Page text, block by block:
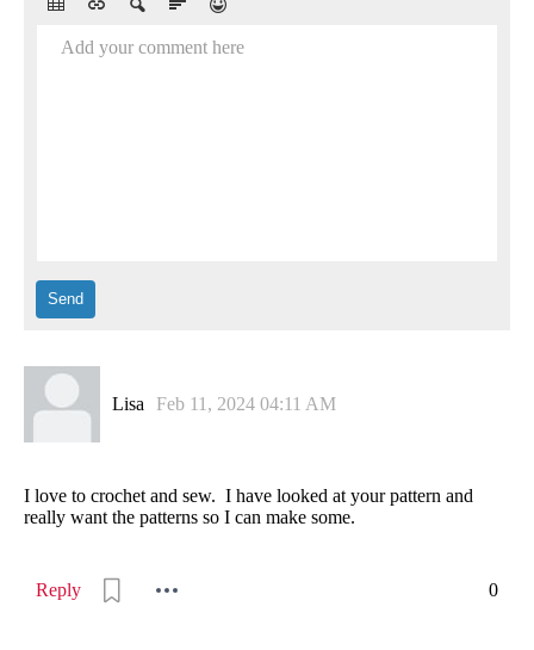
Add your comment here
Lisa Feb 11, 2024 04:11 AM
0
I love to crochet and sew. I have looked at your pattern and
really want the patterns so I can make some.
Reply